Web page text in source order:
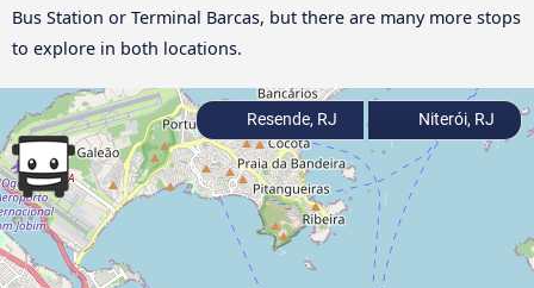
Bus Station or Terminal Barcas, but there are many more stops
to explore in both locations.
Resende, RJ Niterói, RJ